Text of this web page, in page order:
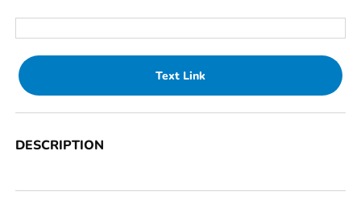
Text Link
DESCRIPTION